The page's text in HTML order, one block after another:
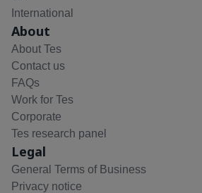
International
About
About Tes
Contact us
FAQs
Work for Tes
Corporate
Tes research panel
Legal
General Terms of Business
Privacy notice